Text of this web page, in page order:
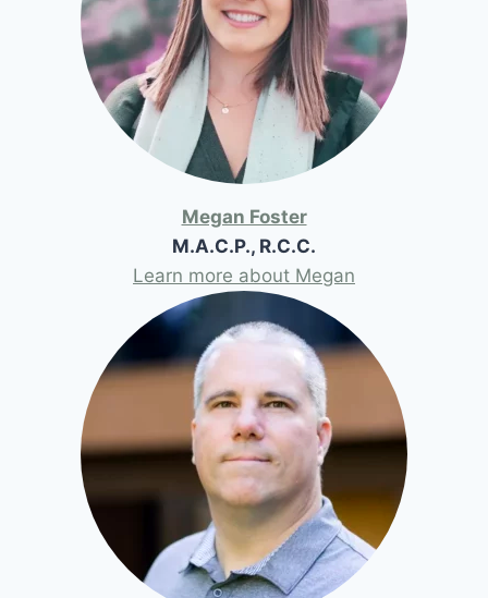
Megan Foster
M.A.C.P., R.C.C.
Learn more about Megan